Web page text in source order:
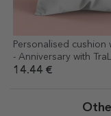
Personalised cushion
- Anniversary with
Johny
14.44 €